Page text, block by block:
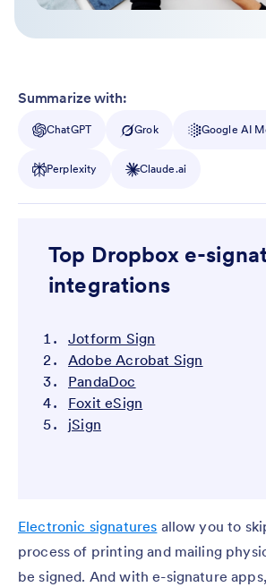
Summarize with:
ChatGPT Grok Google AI
Perplexity Claude.ai
Top Dropbox e-
integrations
Jotform Sign
Adobe Acrobat Sign
PandaDoc
Foxit eSign
jSign
Electronic signatures allow you to
process of printing and mailing
be signed. And with e-signature